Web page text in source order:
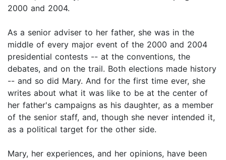
2000 and 2004.
As a senior adviser to her father, she was in the
middle of every major event of the 2000 and 2004
presidential contests -- at the conventions, the
debates, and on the trail. Both elections made history
-- and so did Mary. And for the first time ever, she
writes about what it was like to be at the center of
her father's campaigns as his daughter, as a member
of the senior staff, and, though she never intended it,
as a political target for the other side.
Mary, her experiences, and her opinions, have been